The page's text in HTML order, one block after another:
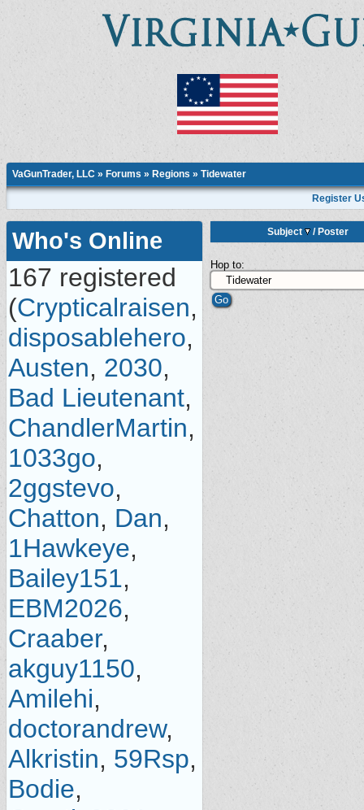
VaGunTrader, LLC » Forums » Regions » Tidewater
Register
Who's Online
167 registered
(Crypticalraisen,
disposablehero,
Austen, 2030,
Bad Lieutenant,
ChandlerMartin,
1033go,
2ggstevo,
Chatton, Dan,
1Hawkeye,
Bailey151,
EBM2026,
Craaber,
akguy1150,
Amilehi,
doctorandrew,
Alkristin, 59Rsp,
Bodie,
Subject / Poster
Hop to: